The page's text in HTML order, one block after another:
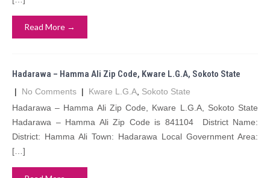
Read More →
Hadarawa – Hamma Ali Zip Code, Kware L.G.A, Sokoto State
| No Comments | Kware L.G.A Sokoto State
Hadarawa – Hamma Ali Zip Code, Kware L.G.A, Sokoto State
Hadarawa – Hamma Ali Zip Code is 841104 District Name:
District: Hamma Ali Town: Hadarawa Local Government Area:
[…]